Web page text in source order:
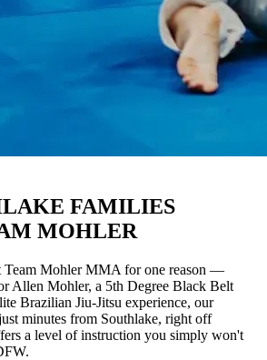
FAMILIES
MOHLER
Team Mohler MMA for one reason —
Allen Mohler, a 5th Degree Black Belt
Brazilian Jiu-Jitsu experience, our
minutes from Southlake, right off
a level of instruction you simply won't